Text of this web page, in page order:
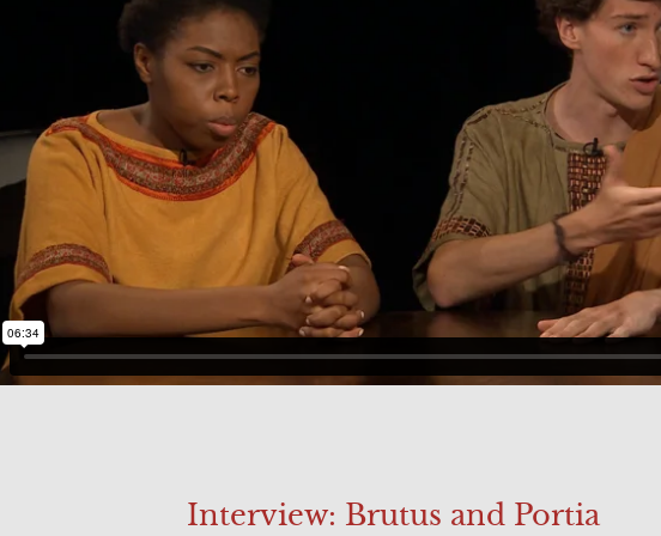
Interview: Brutus and Portia